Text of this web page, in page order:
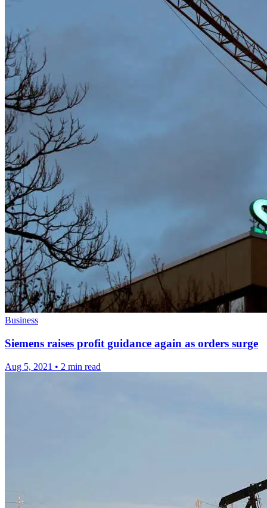
Business
Siemens raises profit guidance again as orders surge
Aug 5, 2021 • 2 min read